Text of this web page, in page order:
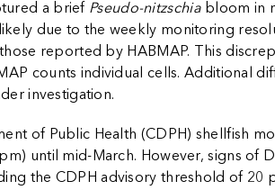
a brief Pseudo-nitzschiabloom in
due to the weekly monitoring
reported by HABMAP. This
counts individual cells. Additional
investigation.
of Public Health (CDPH) shellfish
until mid-March. However, signs of
the CDPH advisory threshold of